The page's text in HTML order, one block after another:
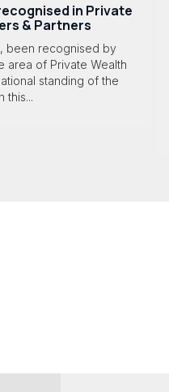
in Private
& Partners
been recognised by
area of Private Wealth
standing of the
this...